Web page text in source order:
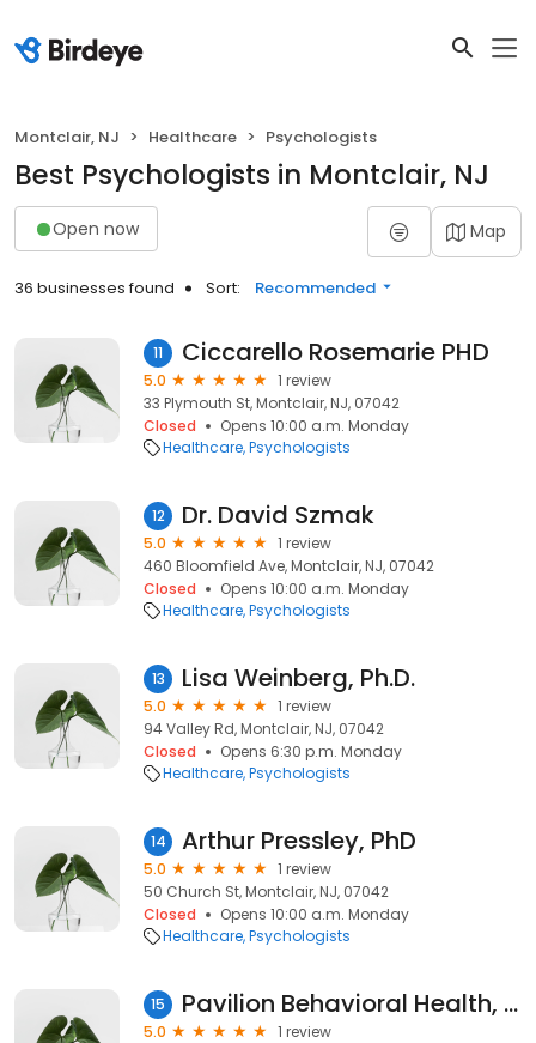
Montclair, NJ Healthcare Psychologists
Best Psychologists in Montclair, NJ
Open now Map
36 businesses found Sort: Recommended
11 Ciccarello Rosemarie PHD
5.0
1 review
33 Plymouth St, Montclair, NJ, 07042
Closed
Opens 10:00 a.m. Monday
Healthcare Psychologists
12 Dr. David Szmak
5.0
1 review
460 Bloomfield Ave, Montclair, NJ, 07042
Closed
Opens 10:00 a.m. Monday
Healthcare Psychologists
13 Lisa Weinberg, Ph.D.
5.0
1 review
94 Valley Rd, Montclair, NJ, 07042
Closed
Opens 6:30 p.m. Monday
Healthcare Psychologists
14 Arthur Pressley, PhD
5.0
1 review
50 Church St, Montclair, NJ, 07042
Closed
Opens 10:00 a.m. Monday
Healthcare Psychologists
15 Pavilion Behavioral Health, Montclair, NJ
5.0
1 review